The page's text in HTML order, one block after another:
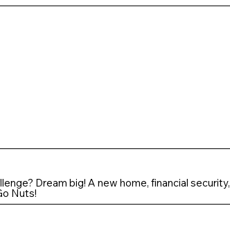
Dream big! A new home, financial security,
Nuts!